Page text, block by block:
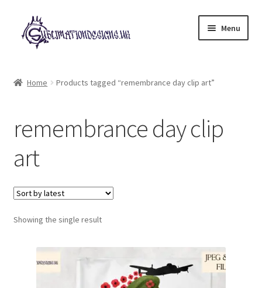
Skip
to
navigation
Skip
to
content
Menu
My account
Loyalty Scheme
Follow Us
Home Products tagged “remembrance day clip art”
remembrance day clip
art
Showing the single result